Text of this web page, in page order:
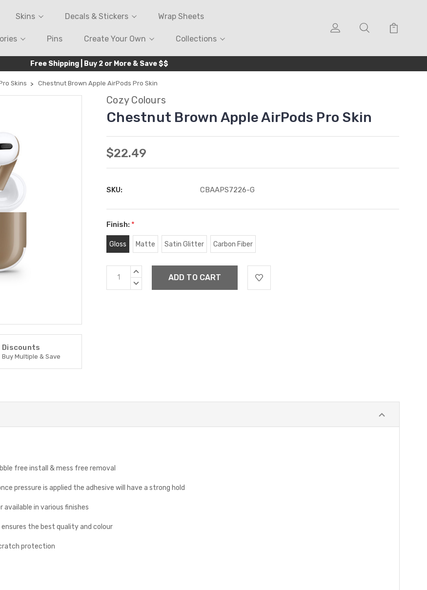
Skins Decals & Stickers Wrap Sheets
Pins Create Your Own Collections
Free Shipping | Buy 2 or More & Save $$
Skins Chestnut Brown Apple AirPods Pro Skin
Discounts
Buy Multiple & Save
Cozy Colours
Chestnut Brown Apple AirPods Pro Skin
$22.49
SKU: CBAAPS7226-G
Finish: *
Gloss Matte Satin Glitter Carbon Fiber
Current
Stock:
INCREASE
DECREASE
free install & mess free removal
pressure is applied the adhesive will have a strong hold
in various finishes
the best quality and colour
protection